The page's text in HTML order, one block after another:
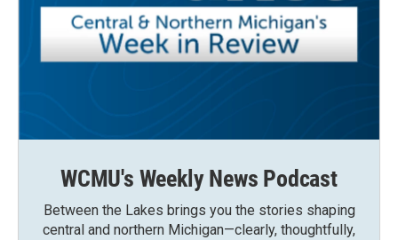
WCMU's Weekly News Podcast
Between the Lakes brings you the stories shaping
central and northern Michigan—clearly, thoughtfully,